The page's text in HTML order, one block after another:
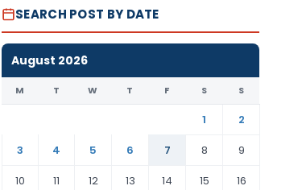
SEARCH POST BY DATE
August 2026
M T W T F S S
1
2
3
4 5 6 7 8
9
10
11 12 13 14 15 16